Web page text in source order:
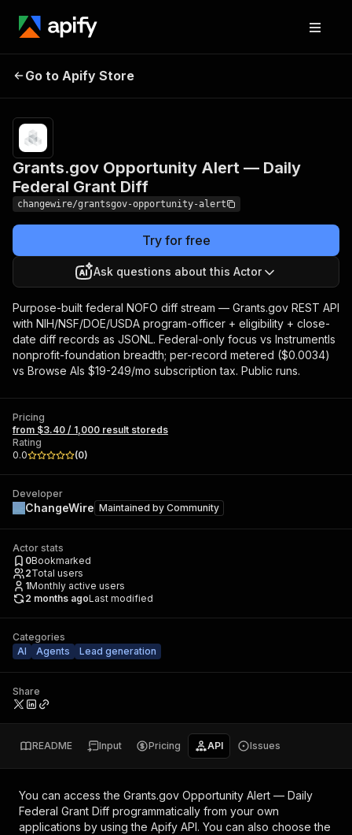
Alert — Daily Federal
Grant Diff
Go to Apify Store
Grants.gov Opportunity Alert — Daily
Federal Grant Diff
changewire/grantsgov-opportunity-alert
Try for free
Ask questions about this Actor
Purpose-built federal NOFO diff stream — Grants.gov REST API
with NIH/NSF/DOE/USDA program-officer + eligibility + close-
date diff records as JSONL. Federal-only focus vs Instrumentls
nonprofit-foundation breadth; per-record metered ($0.0034)
vs Browse AIs $19-249/mo subscription tax. Public runs.
Pricing
from $3.40 / 1,000 result storeds
Rating
0.0
(0)
Developer
ChangeWire Maintained by Community
Actor stats
0Bookmarked
2Total users
1Monthly active users
2 months agoLast modified
Categories
AI
Agents Lead generation
Share
README Input Pricing API Issues
You can access the Grants.gov Opportunity Alert — Daily
Federal Grant Diff programmatically from your own
applications by using the Apify API. You can also choose the